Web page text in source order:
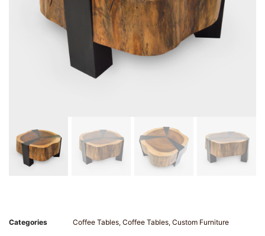
Categories Coffee Tables, Coffee Tables, Custom Furniture